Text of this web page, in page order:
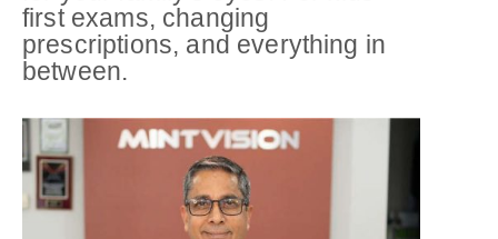
first exams, changing
prescriptions, and everything in
between.